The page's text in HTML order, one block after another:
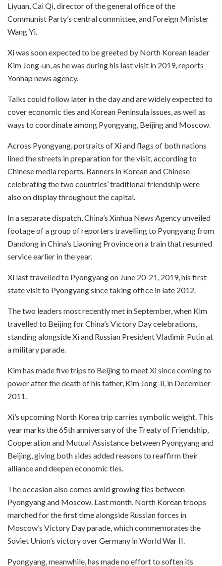
Liyuan, Cai Qi, director of the general office of the
Communist Party’s central committee, and Foreign Minister
Wang Yi.
Xi was soon expected to be greeted by North Korean leader
Kim Jong-un, as he was during his last visit in 2019, reports
Yonhap news agency.
Talks could follow later in the day and are widely expected to
cover economic ties and Korean Peninsula issues, as well as
ways to coordinate among Pyongyang, Beijing and Moscow.
Across Pyongyang, portraits of Xi and flags of both nations
lined the streets in preparation for the visit, according to
Chinese media reports. Banners in Korean and Chinese
celebrating the two countries’ traditional friendship were
also on display throughout the capital.
In a separate dispatch, China’s Xinhua News Agency unveiled
footage of a group of reporters travelling to Pyongyang from
Dandong in China’s Liaoning Province on a train that resumed
service earlier in the year.
Xi last travelled to Pyongyang on June 20-21, 2019, his first
state visit to Pyongyang since taking office in late 2012.
The two leaders most recently met in September, when Kim
travelled to Beijing for China’s Victory Day celebrations,
standing alongside Xi and Russian President Vladimir Putin at
a military parade.
Kim has made five trips to Beijing to meet Xi since coming to
power after the death of his father, Kim Jong-il, in December
2011.
Xi’s upcoming North Korea trip carries symbolic weight. This
year marks the 65th anniversary of the Treaty of Friendship,
Cooperation and Mutual Assistance between Pyongyang and
Beijing, giving both sides added reasons to reaffirm their
alliance and deepen economic ties.
The occasion also comes amid growing ties between
Pyongyang and Moscow. Last month, North Korean troops
marched for the first time alongside Russian forces in
Moscow’s Victory Day parade, which commemorates the
Soviet Union’s victory over Germany in World War II.
Pyongyang, meanwhile, has made no effort to soften its